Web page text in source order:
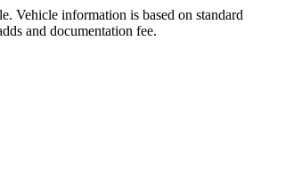
Vehicle information is based on standard
and documentation fee.